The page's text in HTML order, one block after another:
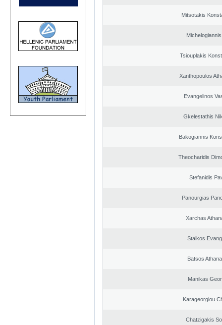
Mitsotakis
Tsiouplakis
Xanthopoulos
Evangelinos
Gkelestathis
Bakogiannis
Theocharidis
Stefanidis
Panourgias
Xarchas
Staikos
Batsos
Manikas
Karageorgiou
Chatzigakis